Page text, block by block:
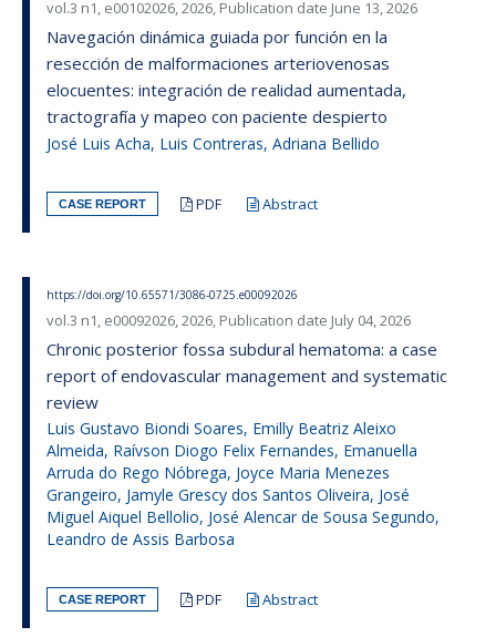
vol.3 n1, e00102026, 2026, Publication date June 13, 2026
Navegación dinámica guiada por función en la
resección de malformaciones arteriovenosas
elocuentes: integración de realidad aumentada,
tractografía y mapeo con paciente despierto
José Luis Acha, Luis Contreras, Adriana Bellido
CASE REPORT PDF Abstract
https://doi.org/10.65571/3086-0725.e00092026
vol.3 n1, e00092026, 2026, Publication date July 04, 2026
Chronic posterior fossa subdural hematoma: a case
report of endovascular management and systematic
review
Luis Gustavo Biondi Soares, Emilly Beatriz Aleixo
Almeida, Raívson Diogo Felix Fernandes, Emanuella
Arruda do Rego Nóbrega, Joyce Maria Menezes
Grangeiro, Jamyle Grescy dos Santos Oliveira, José
Miguel Aiquel Bellolio, José Alencar de Sousa Segundo,
Leandro de Assis Barbosa
CASE REPORT PDF Abstract